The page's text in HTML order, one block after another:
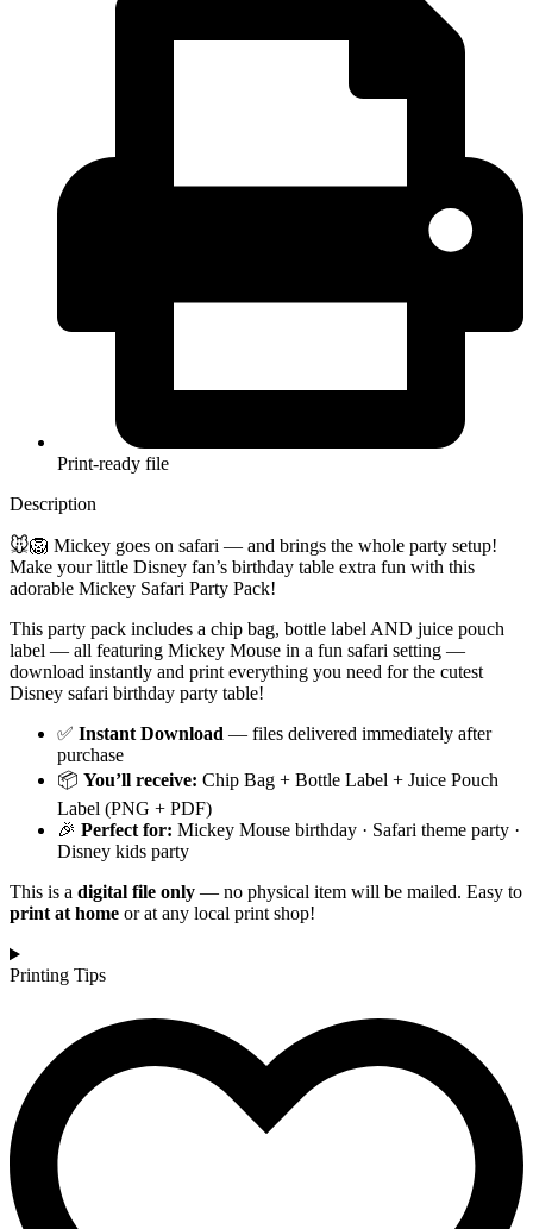
Print-ready file
Description
🐭🦁 Mickey goes on safari — and brings the whole party setup!
Make your little Disney fan’s birthday table extra fun with this
adorable Mickey Safari Party Pack!
This party pack includes a chip bag, bottle label AND juice pouch
label — all featuring Mickey Mouse in a fun safari setting —
download instantly and print everything you need for the cutest
Disney safari birthday party table!
✅ Instant Download — files delivered immediately after
purchase
📦 You’ll receive: Chip Bag + Bottle Label + Juice Pouch
Label (PNG + PDF)
🎉 Perfect for: Mickey Mouse birthday · Safari theme party ·
Disney kids party
This is a digital file only — no physical item will be mailed. Easy to
print at home or at any local print shop!
Printing Tips